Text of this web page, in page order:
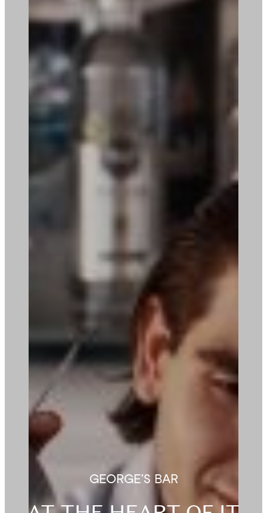
GEORGE’S BAR